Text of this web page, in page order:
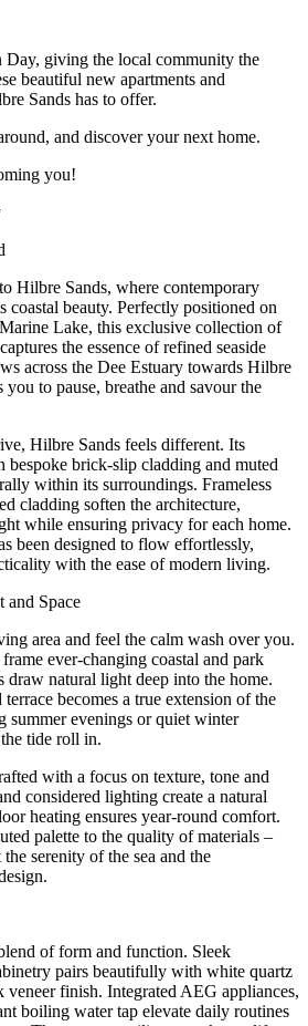
Day, giving the local community the
beautiful new apartments and
Sands has to offer.
and discover your next home.
you!
Hilbre Sands, where contemporary
coastal beauty. Perfectly positioned on
Lake, this exclusive collection of
the essence of refined seaside
across the Dee Estuary towards Hilbre
to pause, breathe and savour the
Hilbre Sands feels different. Its
bespoke brick-slip cladding and muted
within its surroundings. Frameless
cladding soften the architecture,
while ensuring privacy for each home.
been designed to flow effortlessly,
with the ease of modern living.
and Space
area and feel the calm wash over you.
ever-changing coastal and park
natural light deep into the home.
becomes a true extension of the
summer evenings or quiet winter
tide roll in.
with a focus on texture, tone and
considered lighting create a natural
heating ensures year-round comfort.
palette to the quality of materials –
serenity of the sea and the
of form and function. Sleek
pairs beautifully with white quartz
veneer finish. Integrated AEG appliances,
boiling water tap elevate daily routines